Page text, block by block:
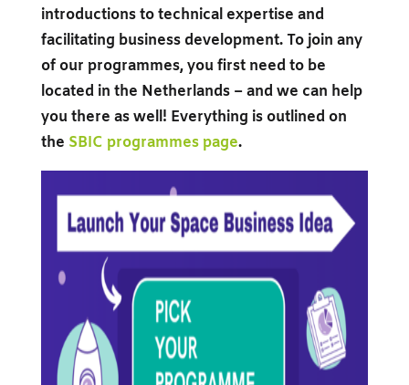
introductions to technical expertise and
facilitating business development. To join any
of our programmes, you first need to be
located in the Netherlands – and we can help
you there as well! Everything is outlined on
the SBIC programmes page.